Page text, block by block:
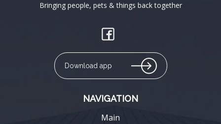
Bringing people, pets & things back together
Download app
NAVIGATION
Main